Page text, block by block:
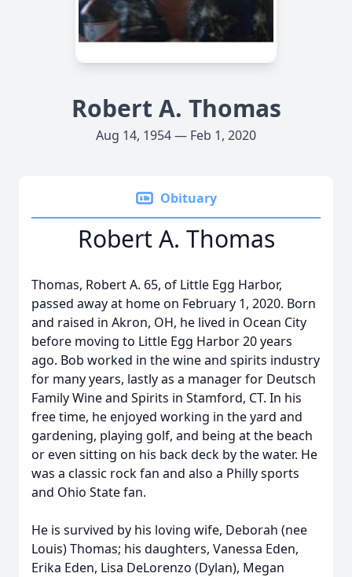
Robert A. Thomas
Aug 14, 1954 — Feb 1, 2020
Obituary
Robert A. Thomas
Thomas, Robert A. 65, of Little Egg Harbor,
passed away at home on February 1, 2020. Born
and raised in Akron, OH, he lived in Ocean City
before moving to Little Egg Harbor 20 years
ago. Bob worked in the wine and spirits industry
for many years, lastly as a manager for Deutsch
Family Wine and Spirits in Stamford, CT. In his
free time, he enjoyed working in the yard and
gardening, playing golf, and being at the beach
or even sitting on his back deck by the water. He
was a classic rock fan and also a Philly sports
and Ohio State fan.
He is survived by his loving wife, Deborah (nee
Louis) Thomas; his daughters, Vanessa Eden,
Erika Eden, Lisa DeLorenzo (Dylan), Megan